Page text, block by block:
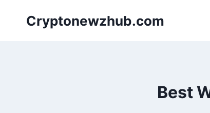
Cryptonewzhub.com
Best